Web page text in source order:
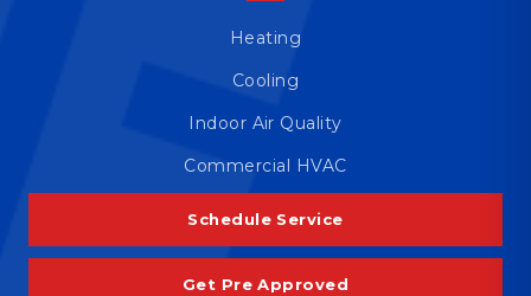
Heating
Cooling
Indoor Air Quality
Commercial HVAC
Schedule Service
Get Pre Approved